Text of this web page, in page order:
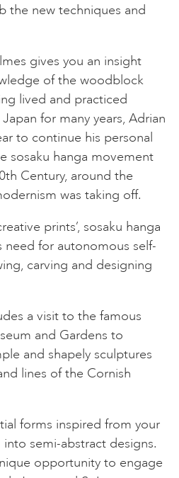
the new techniques and
gives you an insight
of the woodblock
lived and practiced
for many years, Adrian
to continue his personal
sosaku hanga movement
Century, around the
was taking off.
prints’, sosaku hanga
need for autonomous self-
carving and designing
a visit to the famous
and Gardens to
and shapely sculptures
lines of the Cornish
forms inspired from your
semi-abstract designs.
opportunity to engage